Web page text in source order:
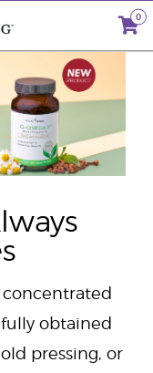
0
concentrated
obtained
pressing, or